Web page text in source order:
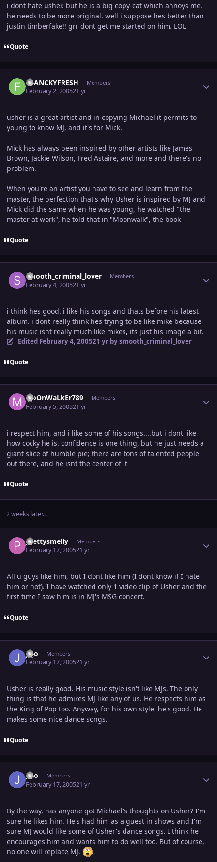
i dont hate usher. but he is a big copy-cat which annoys me.
he needs to be more original. well i suppose hes better than
justin timberfake!! grr dont get me started on him. LOL
Quote
FRANCKYFRESH Members
February 2, 200521 yr
usher is a great artist and in copying Michael it permits to
young to know MJ, and it's for Mick.
Mick has always been inspired by other artists like James
Brown, Jackie Wilson, Fred Astaire, and more and there's no
problem.
When you're an artist you have to see and learn from the
master, the perfection that's why Usher is inspired by MJ and
Mick did the same when he was young, he watched "the
master at work", he told that in "Moonwalk", the book
Quote
smooth_criminal_lover Members
February 4, 200521 yr
i think hes good. i like his songs and thats before his latest
album. i dont really think hes trying to be like mike because
his music isnt really much like mikes, its just his image a bit.
Edited February 4, 200521 yrby smooth_criminal_lover
Quote
MoOnWaLkEr789 Members
February 5, 200521 yr
i respect him, and i like some of his songs....but i dont like
how cocky he is. confidence is one thing, but he just needs a
giant slice of humble pie; there are tons of talented people
out there, and he isnt the center of it
Quote
2 weeks later...
prettysmelly Members
February 17, 200521 yr
All u guys like him, but I dont like him (I dont know if I hate
him or not). I have watched only 1 video clip of Usher and the
first time I saw him is in MJ's MSG concert.
Quote
jojo Members
February 17, 200521 yr
Usher is really good. His music style isn't like MJs. The only
thing is that he admires MJ like any of us. He respects him as
the King of Pop too. Anyway, for his own style, he's good. He
makes some nice dance songs.
Quote
jojo Members
February 17, 200521 yr
By the way, has anyone got Michael's thoughts on Usher? I'm
sure he likes him. He's had him as a guest in shows and I'm
sure MJ would like some of Usher's dance songs. I think he
encourages him and wants him to do well too. But of course,
no one will replace MJ.